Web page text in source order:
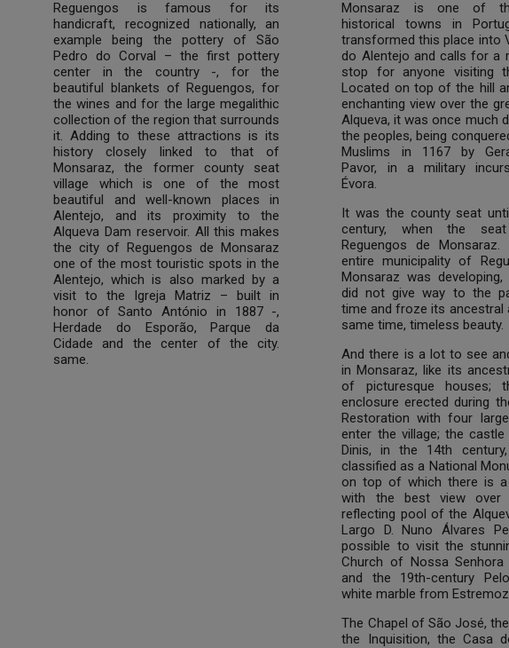
Reguengos is famous for its
handicraft, recognized nationally, an
example being the pottery of São
Pedro do Corval – the first pottery
center in the country -, for the
beautiful blankets of Reguengos, for
the wines and for the large megalithic
collection of the region that surrounds
it. Adding to these attractions is its
history closely linked to that of
Monsaraz, the former county seat
village which is one of the most
beautiful and well-known places in
Alentejo, and its proximity to the
Alqueva Dam reservoir. All this makes
the city of Reguengos de Monsaraz
one of the most touristic spots in the
Alentejo, which is also marked by a
visit to the Igreja Matriz – built in
honor of Santo António in 1887 -,
Herdade do Esporão, Parque da
Cidade and the center of the city.
same.
Monsaraz is one of
historical towns in
transformed this place into
do Alentejo and calls for a
stop for anyone visiting
Located on top of the hill
enchanting view over the
Alqueva, it was once much
the peoples, being
Muslims in 1167 by
Pavor, in a military
Évora.
It was the county seat
century, when the
Reguengos de Monsaraz.
entire municipality of
Monsaraz was developing,
did not give way to the
time and froze its ancestral
same time, timeless beauty.
And there is a lot to see
in Monsaraz, like its
of picturesque houses;
enclosure erected during
Restoration with four
enter the village; the castle
Dinis, in the 14th
classified as a National
on top of which there is a
with the best view over
reflecting pool of the
Largo D. Nuno Álvares
possible to visit the
Church of Nossa Senhora
and the 19th-century
white marble from
The Chapel of São José,
the Inquisition, the Casa